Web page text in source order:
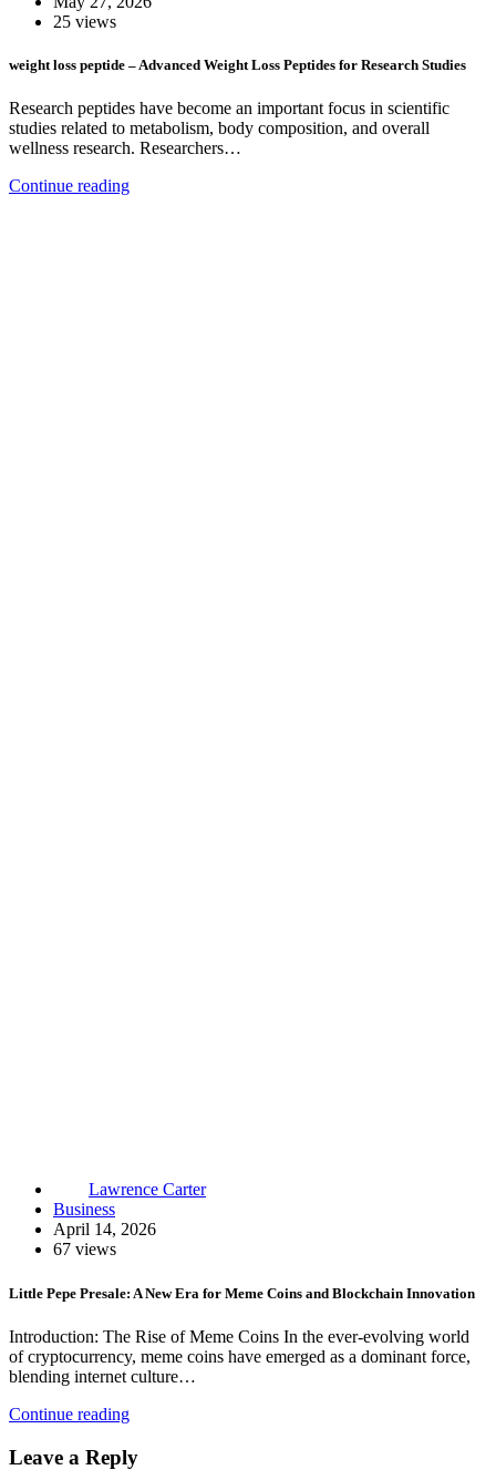
25 views
weight loss peptide – Advanced Weight Loss Peptides for Research Studies
Research peptides have become an important focus in scientific
studies related to metabolism, body composition, and overall
wellness research. Researchers…
Continue reading
Lawrence Carter
Business
April 14, 2026
67 views
Little Pepe Presale: A New Era for Meme Coins and Blockchain Innovation
Introduction: The Rise of Meme Coins In the ever-evolving world
of cryptocurrency, meme coins have emerged as a dominant force,
blending internet culture…
Continue reading
Leave a Reply